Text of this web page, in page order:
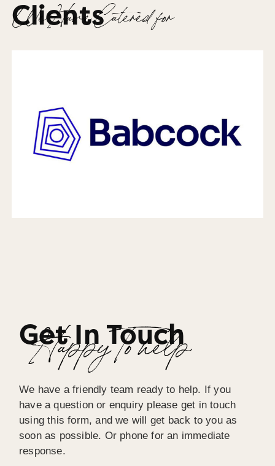
Clients
We Have Catered for
Get In Touch
Happy To help
We have a friendly team ready to help. If you
have a question or enquiry please get in touch
using this form, and we will get back to you as
soon as possible. Or phone for an immediate
response.